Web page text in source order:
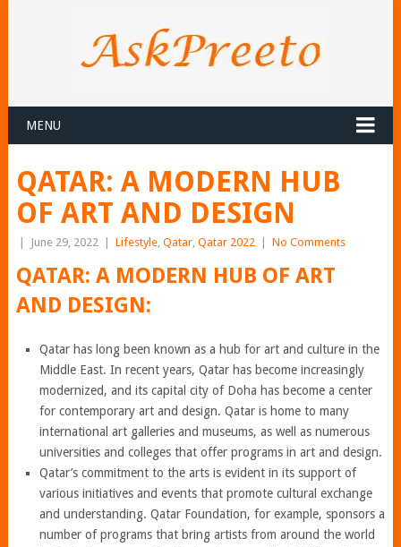
MENU
QATAR: A MODERN HUB
OF ART AND DESIGN
June 29, 2022 Lifestyle, Qatar, Qatar 2022 No Comments
QATAR: A MODERN HUB OF ART
AND DESIGN:
Qatar has long been known as a hub for art and culture in the
Middle East. In recent years, Qatar has become increasingly
modernized, and its capital city of Doha has become a center
for contemporary art and design. Qatar is home to many
international art galleries and museums, as well as numerous
universities and colleges that offer programs in art and design.
Qatar’s commitment to the arts is evident in its support of
various initiatives and events that promote cultural exchange
and understanding. Qatar Foundation, for example, sponsors a
number of programs that bring artists from around the world